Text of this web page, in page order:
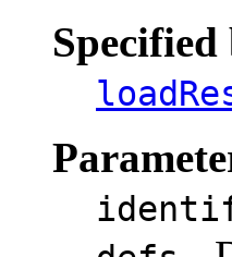
Specified